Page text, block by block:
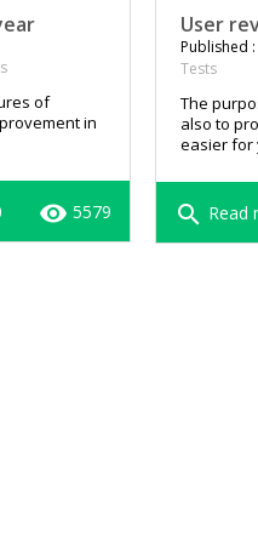
of
in
remove_red_eye 5579
User
Published
Tests
The
also to
easier for
search Read